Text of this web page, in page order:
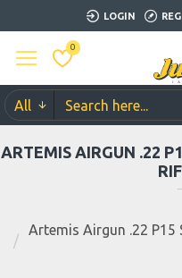
LOGIN
0
All
Artemis Airgun .22 P15
ARTEMIS AIRGUN .22